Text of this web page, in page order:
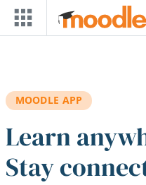
Skip to main content
MOODLE APP
Learn
Stay